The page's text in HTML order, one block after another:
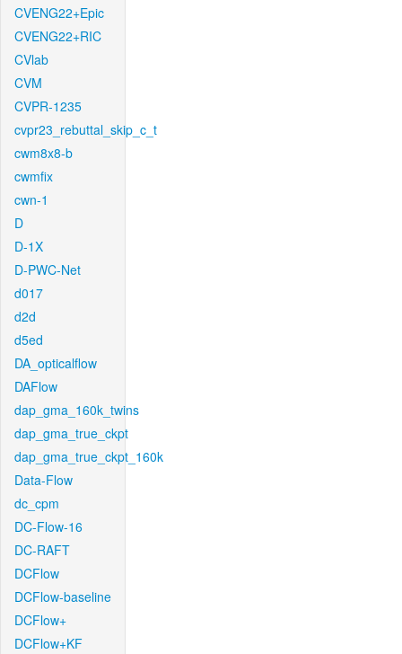
CVENG22+Epic
CVENG22+RIC
CVlab
CVM
CVPR-1235
cvpr23_rebuttal_skip_c_t
cwm8x8-b
cwmfix
cwn-1
D
D-1X
D-PWC-Net
d017
d2d
d5ed
DA_opticalflow
DAFlow
dap_gma_160k_twins
dap_gma_true_ckpt
dap_gma_true_ckpt_160k
Data-Flow
dc_cpm
DC-Flow-16
DC-RAFT
DCFlow
DCFlow-baseline
DCFlow+
DCFlow+KF